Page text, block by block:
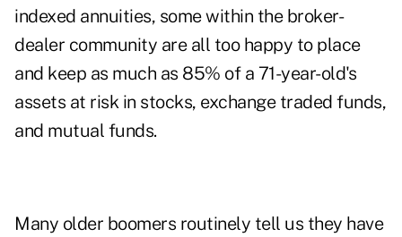
indexed annuities, some within the broker-
dealer community are all too happy to place
and keep as much as 85% of a 71-year-old's
assets at risk in stocks, exchange traded funds,
and mutual funds.
Many older boomers routinely tell us they have